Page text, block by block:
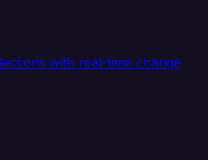
with real-time change